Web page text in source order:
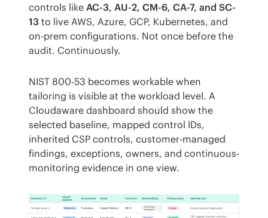
controls like AC-3, AU-2, CM-6, CA-7, and SC-
13 to live AWS, Azure, GCP, Kubernetes, and
on-prem configurations. Not once before the
audit. Continuously.
NIST 800-53 becomes workable when
tailoring is visible at the workload level. A
Cloudaware dashboard should show the
selected baseline, mapped control IDs,
inherited CSP controls, customer-managed
findings, exceptions, owners, and continuous-
monitoring evidence in one view.